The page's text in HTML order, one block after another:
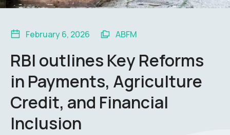
February 6, 2026 ABFM
RBI outlines Key Reforms
in Payments, Agriculture
Credit, and Financial
Inclusion